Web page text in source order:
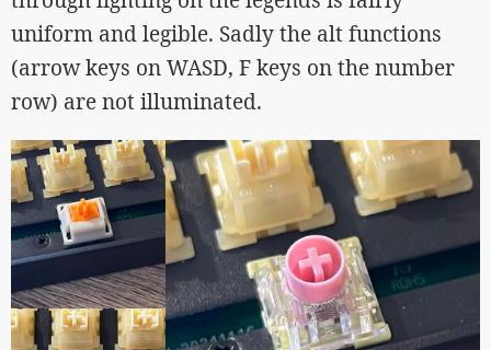
uniform and legible. Sadly the alt functions
(arrow keys on WASD, F keys on the number
row) are not illuminated.